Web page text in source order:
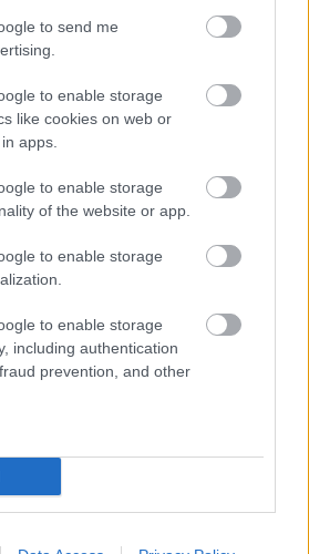
to send me
to enable storage
like cookies on web or
apps.
to enable storage
of the website or app.
to enable storage
to enable storage
including authentication
prevention, and other
is to be the place to live,
visit. The Council recognises that
how we live. The Fair Work
defines Fair Work as work that
Work can boost creativity,
thelink.
Packs can be requested in other
Print, Braille, and Audio. To
Application Pack please phone
our Easy Read documents
the process and what happens